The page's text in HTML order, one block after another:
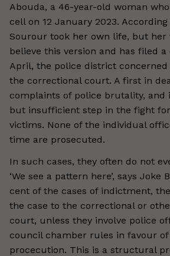
Abouda, a 46-year-old woman
cell on 12 January 2023.
Sourour took her own life, but her
believe this version and has filed
April, the police district
the correctional court. A first in
complaints of police brutality, and
but insufficient step in the fight
victims. None of the individual
time are prosecuted.
In such cases, they often do not
‘We see a pattern here’, says Joke
cent of the cases of indictment,
the case to the correctional or
court, unless they involve police
council chamber rules in favour
procecution. This is a structural